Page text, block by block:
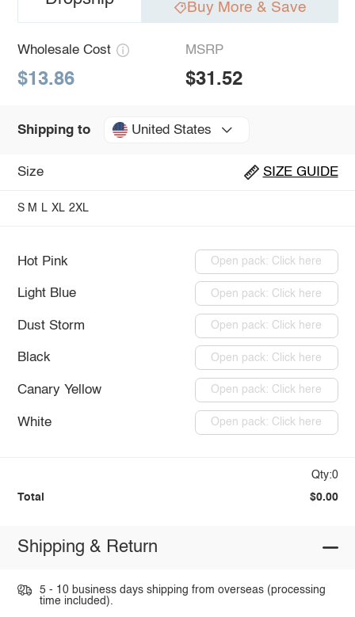
Buy More & Save
Wholesale Cost
$13.86
MSRP
$31.52
Shipping to United States
Size SIZE GUIDE
S M L XL 2XL
Hot Pink Open pack: Click here
Light Blue Open pack: Click here
Dust Storm Open pack: Click here
Black Open pack: Click here
Canary Yellow Open pack: Click here
White Open pack: Click here
Qty:0
Total $0.00
Shipping & Return
5 - 10 business days shipping from overseas (processing
time included).